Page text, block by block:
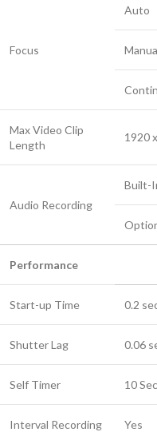
Focus
Auto
Max Video Clip
Length
1920
Audio Recording
Built-
Performance
Start-up Time 0.2
Shutter Lag 0.06
Self Timer 10
Interval Recording Yes